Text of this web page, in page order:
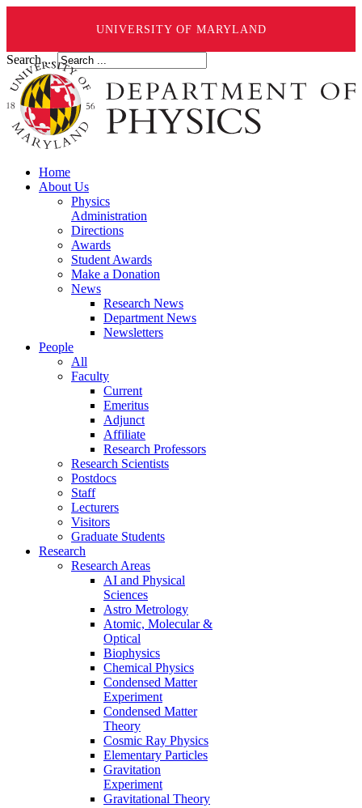
UNIVERSITY OF MARYLAND
Search ...
Home
About Us
Physics
Administration
Directions
Awards
Student Awards
Make a Donation
News
Research News
Department News
Newsletters
People
All
Faculty
Current
Emeritus
Adjunct
Affiliate
Research Professors
Research Scientists
Postdocs
Staff
Lecturers
Visitors
Graduate Students
Research
Research Areas
AI and Physical
Sciences
Astro Metrology
Atomic, Molecular &
Optical
Biophysics
Chemical Physics
Condensed Matter
Experiment
Condensed Matter
Theory
Cosmic Ray Physics
Elementary Particles
Gravitation
Experiment
Gravitational Theory